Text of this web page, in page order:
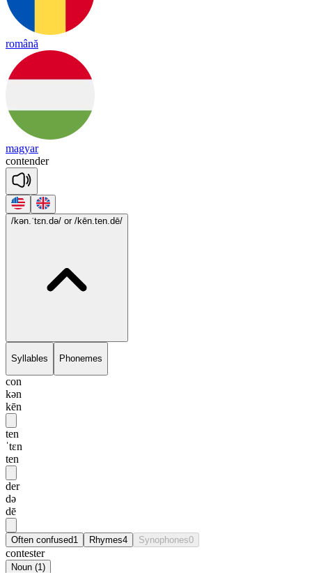
română
magyar
contender
/kən.ˈtɛn.də/ or /kēn.ten.dē/
Syllables Phonemes
con
kən
kēn
ten
ˈtɛn
ten
der
də
dē
Often confused1 Rhymes4 Synophones0
contester
Noun (1)